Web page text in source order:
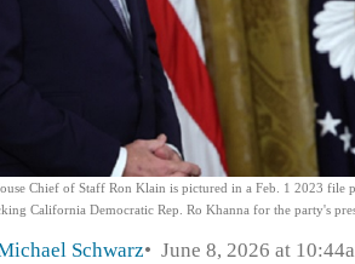
Chief of Staff Ron Klain is pictured in a Feb. 1 2023 file
California Democratic Rep. Ro Khanna for the party's
Schwarz June 8, 2026 at